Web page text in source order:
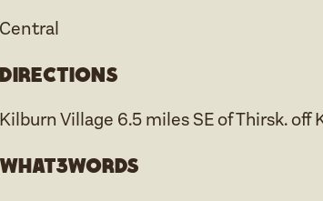
Central
Directions
Kilburn Village 6.5 miles SE of Thirsk.
what3words